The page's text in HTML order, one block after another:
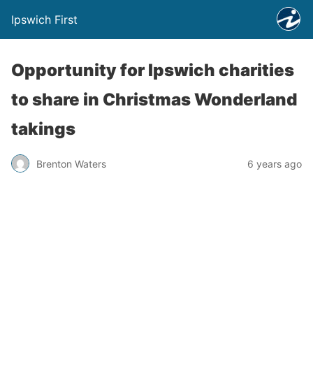
Ipswich First
Opportunity for Ipswich charities
to share in Christmas Wonderland
takings
Brenton Waters 6 years ago